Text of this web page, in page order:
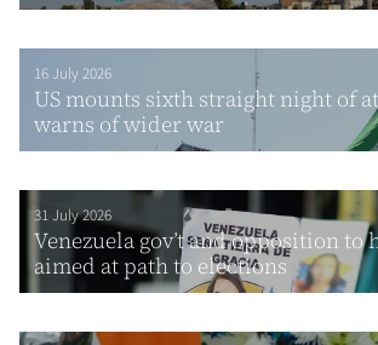
16 July 2026
US mounts sixth straight night of
warns of wider war
31 July 2026
Venezuela gov’t and opposition to
aimed at path to elections